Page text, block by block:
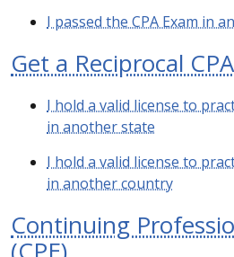
I passed the CPA Exam in
Get a Reciprocal
I hold a valid license to
in another state
I hold a valid license to
in another country
Continuing
(CPE)